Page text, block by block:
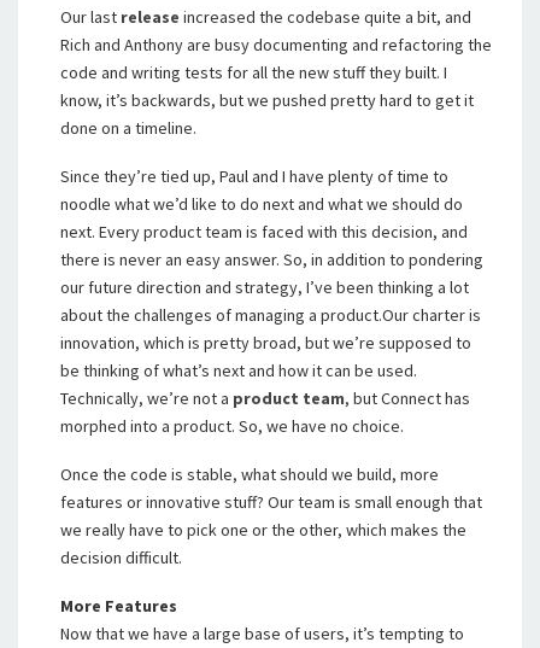
Our last release increased the codebase quite a bit, and
Rich and Anthony are busy documenting and refactoring the
code and writing tests for all the new stuff they built. I
know, it’s backwards, but we pushed pretty hard to get it
done on a timeline.
Since they’re tied up, Paul and I have plenty of time to
noodle what we’d like to do next and what we should do
next. Every product team is faced with this decision, and
there is never an easy answer. So, in addition to pondering
our future direction and strategy, I’ve been thinking a lot
about the challenges of managing a product.Our charter is
innovation, which is pretty broad, but we’re supposed to
be thinking of what’s next and how it can be used.
Technically, we’re not a product team, but Connect has
morphed into a product. So, we have no choice.
Once the code is stable, what should we build, more
features or innovative stuff? Our team is small enough that
we really have to pick one or the other, which makes the
decision difficult.
More Features
Now that we have a large base of users, it’s tempting to